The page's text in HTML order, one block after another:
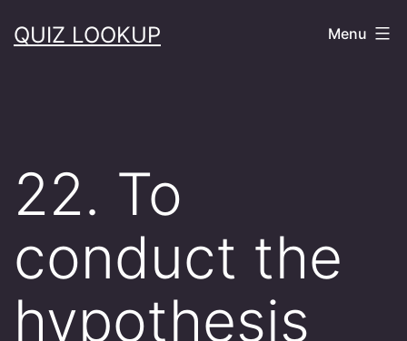
toQUIZ LOOKUP Menu
22. To
conduct the
hypothesis